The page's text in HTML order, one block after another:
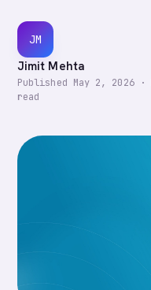
JM
Jimit Mehta
Published May 2, 2026·
read